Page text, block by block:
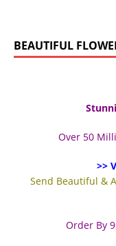
BEAUTIFUL
Over 50
>>
Send Beautiful &
Order By